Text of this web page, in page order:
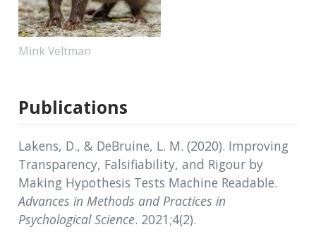
Mink Veltman
Publications
Lakens, D., & DeBruine, L. M. (2020). Improving
Transparency, Falsifiability, and Rigour by
Making Hypothesis Tests Machine Readable.
Advances in Methods and Practices in
Psychological Science. 2021;4(2).